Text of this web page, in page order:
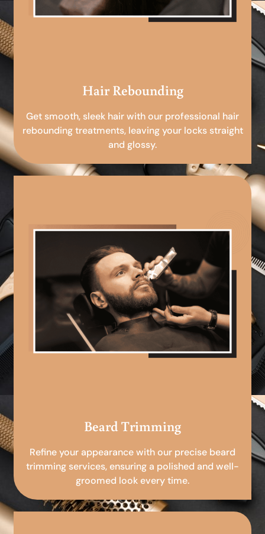
Hair Rebounding
Get smooth, sleek hair with our professional hair
rebounding treatments, leaving your locks straight
and glossy.
Beard Trimming
Refine your appearance with our precise beard
trimming services, ensuring a polished and well-
groomed look every time.